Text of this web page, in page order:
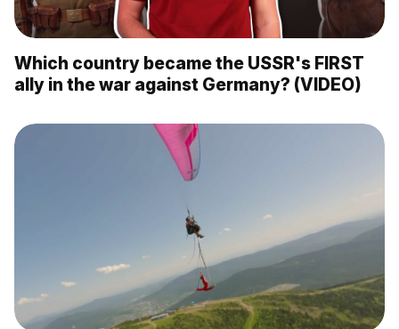
Which country became the USSR's FIRST
ally in the war against Germany? (VIDEO)